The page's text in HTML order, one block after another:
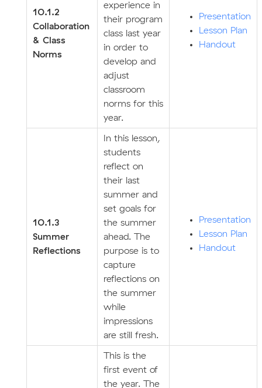
10.1.2
Collaboration
& Class
Norms
experience in
their program
class last year
in order to
develop and
adjust
classroom
norms for this
year.
Presentation
Lesson Plan
Handout
10.1.3
Summer
Reflections
In this lesson,
students
reflect on
their last
summer and
set goals for
the summer
ahead. The
purpose is to
capture
reflections on
the summer
while
impressions
are still fresh.
Presentation
Lesson Plan
Handout
This is the
first event of
the year. The